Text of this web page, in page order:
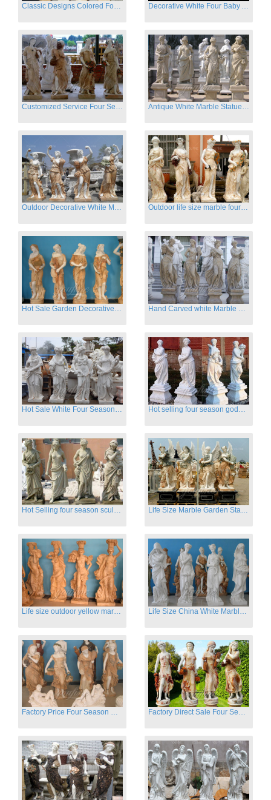
Customized Service Four Season Ladies natural marble statue for garden decor Antique White Marble Statues Four Seasons For Hotel on Sale
Outdoor Decorative White Marble Four Season God Statue for Sale Outdoor life size marble four season garden statues for decor
Hot Sale White Four Season Lady Marble Statues for Sale Hot selling four season goddess marble statues for garden
Hot Selling four season sculpture for outdoor decoration Life Size Marble Garden Statue Of Four Season Beauty for Sale
Factory Price Four Season Women Statues for Sale Factory Direct Sale Four Seasons Women on Stock